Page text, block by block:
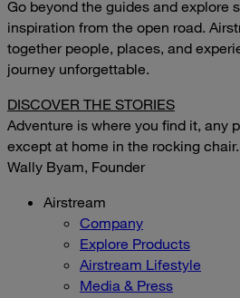
Go beyond the guides and explore
inspiration from the open road.
together people, places, and
journey unforgettable.
DISCOVER THE STORIES
Adventure is where you find it, any
except at home in the rocking chair.
Wally Byam, Founder
Airstream
Company
Explore Products
Airstream Lifestyle
Media & Press